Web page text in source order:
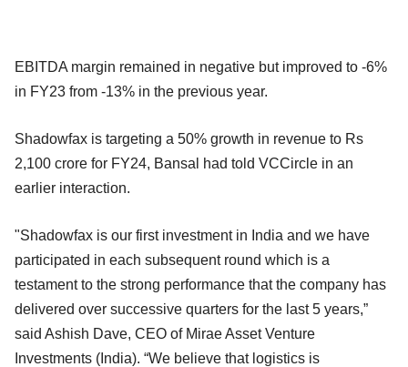
EBITDA margin remained in negative but improved to -6%
in FY23 from -13% in the previous year.
Shadowfax is targeting a 50% growth in revenue to Rs
2,100 crore for FY24, Bansal had told VCCircle in an
earlier interaction.
"Shadowfax is our first investment in India and we have
participated in each subsequent round which is a
testament to the strong performance that the company has
delivered over successive quarters for the last 5 years,”
said Ashish Dave, CEO of Mirae Asset Venture
Investments (India). “We believe that logistics is